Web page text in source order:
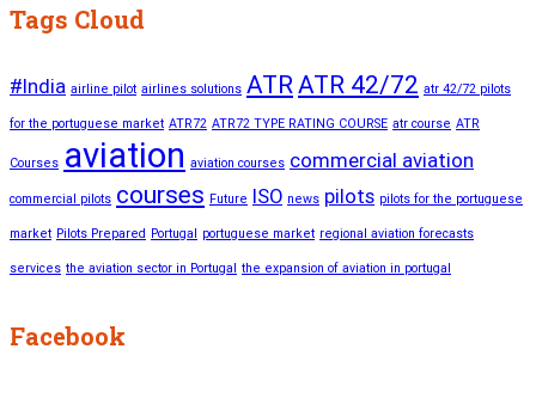
Tags Cloud
#India airline pilot airlines solutions ATRATR 42/72 atr 42/72 pilots
for the portuguese market ATR72 ATR72 TYPE RATING COURSE atr course ATR
Courses aviation aviation courses commercial aviation
commercial pilots courses Future ISO news pilots pilots for the portuguese
market Pilots Prepared Portugal portuguese market regional aviation forecasts
services the aviation sector in Portugal the expansion of aviation in portugal
Facebook